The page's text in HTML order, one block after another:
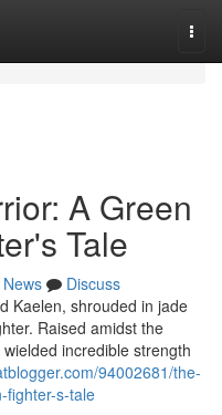
A Green
Tale
News
Discuss
Kaelen, shrouded in jade
Raised amidst the
incredible strength
94002681/the-
fighter-s-tale